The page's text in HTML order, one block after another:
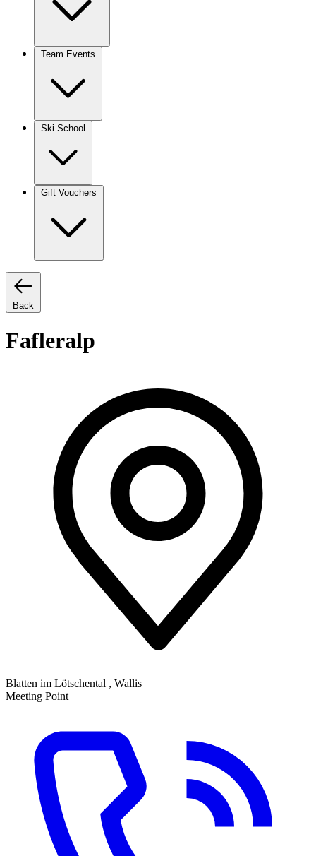
Team Events
Ski School
Gift Vouchers
Back
Fafleralp
Blatten im Lötschental , Wallis
Meeting Point